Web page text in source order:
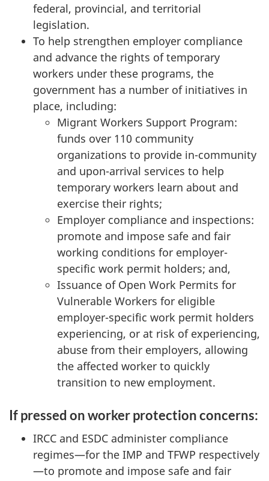
federal, provincial, and territorial
legislation.
To help strengthen employer compliance
and advance the rights of temporary
workers under these programs, the
government has a number of initiatives in
place, including:
Migrant Workers Support Program:
funds over 110 community
organizations to provide in-community
and upon-arrival services to help
temporary workers learn about and
exercise their rights;
Employer compliance and inspections:
promote and impose safe and fair
working conditions for employer-
specific work permit holders; and,
Issuance of Open Work Permits for
Vulnerable Workers for eligible
employer-specific work permit holders
experiencing, or at risk of experiencing,
abuse from their employers, allowing
the affected worker to quickly
transition to new employment.
If pressed on worker protection concerns:
IRCC and ESDC administer compliance
regimes—for the IMP and TFWP respectively
—to promote and impose safe and fair